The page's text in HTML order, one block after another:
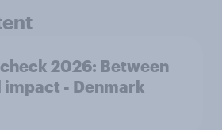
2026: Between
impact - Denmark